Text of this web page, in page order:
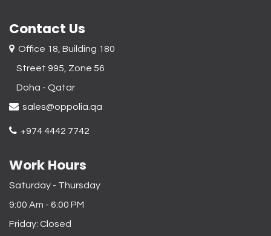
Contact Us
Office 18, Building 180
Street 995, Zone 56
Doha - Qatar​
sales@oppolia.qa
+974 4442 7742
Work Hours
Saturday - Thursday
9:00 Am - 6:00 PM
Friday: Closed